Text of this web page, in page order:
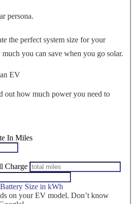
persona.
the perfect system size for your
you can save when you go solar.
EV
out how much power you need to
In Miles
Charge
Size in kWh
on your EV model. Don’t know